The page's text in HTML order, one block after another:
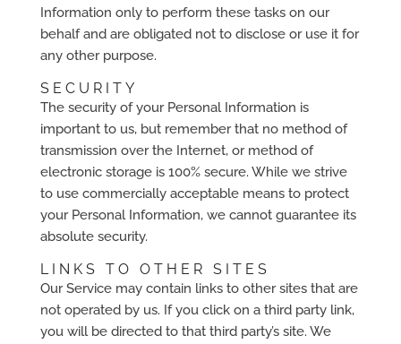
Information only to perform these tasks on our
behalf and are obligated not to disclose or use it for
any other purpose.
SECURITY
The security of your Personal Information is
important to us, but remember that no method of
transmission over the Internet, or method of
electronic storage is 100% secure. While we strive
to use commercially acceptable means to protect
your Personal Information, we cannot guarantee its
absolute security.
LINKS TO OTHER SITES
Our Service may contain links to other sites that are
not operated by us. If you click on a third party link,
you will be directed to that third party’s site. We